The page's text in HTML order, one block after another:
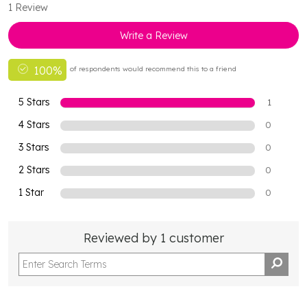
1 Review
Write a Review
100% of respondents would recommend this to a friend
5 Stars 1
4 Stars 0
3 Stars 0
2 Stars 0
1 Star 0
Reviewed by 1 customer